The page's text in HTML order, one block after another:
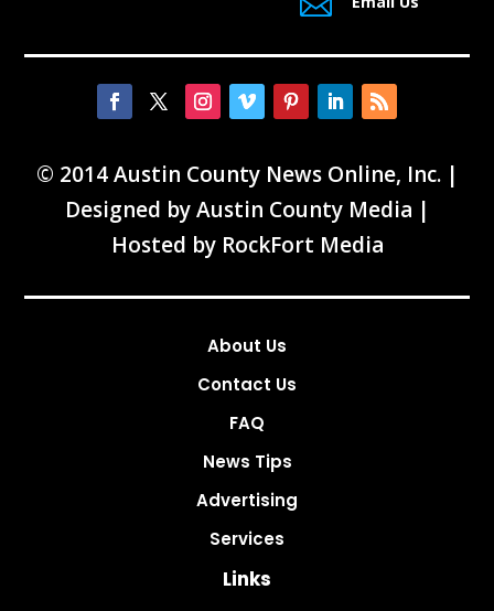
© 2014 Austin County News Online, Inc. |
Designed byAustin County Media |
Hosted by RockFort Media
About Us
Contact Us
FAQ
News Tips
Advertising
Services
Links